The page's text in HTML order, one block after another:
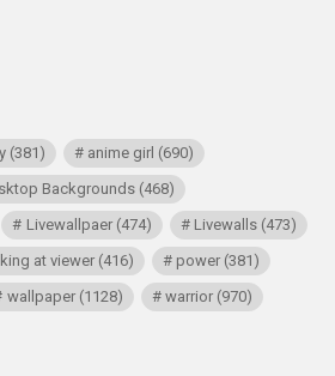
(381) anime girl (690)
Backgrounds(468)
Livewallpaer(474) Livewalls(473)
at viewer(416) power(381)
wallpaper(1128) warrior(970)